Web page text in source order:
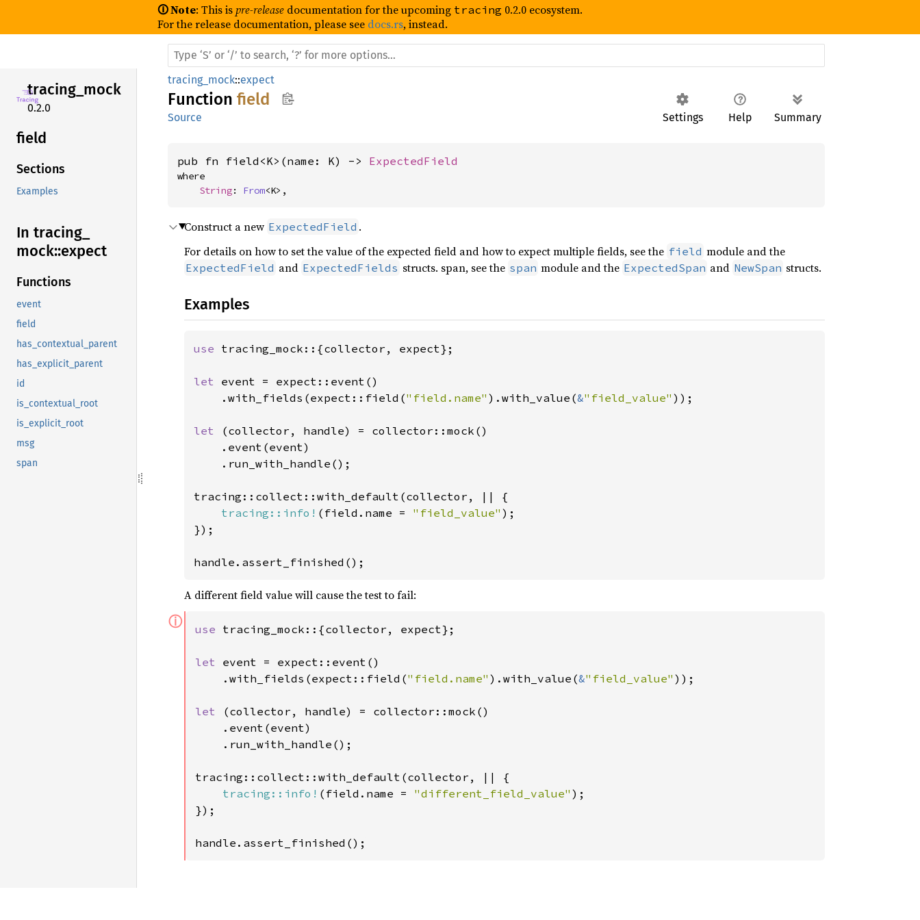
🛈 Note: This ispre-release documentation for the upcoming tracing 0.2.0 ecosystem.
For the release documentation, please see docs.rs, instead.
tracing_mock
0.2.0
field
Sections
Examples
In tracing_
mock::expect
Functions
event
field
has_contextual_parent
has_explicit_parent
id
is_contextual_root
is_explicit_root
msg
span
tracing_mock::expect
Function field
Settings Help Summary
Source
pub fn field<K>(name: K) -> ExpectedField
where
String: From<K>,
Construct a new ExpectedField .
For details on how to set the value of the expected field and how to expect multiple fields, see the field module and the
ExpectedField and ExpectedFields structs. span, see the span module and the ExpectedSpan and NewSpan structs.
Examples
use tracing_mock::{collector, expect};
let event = expect::event()
    .with_fields(expect::field(
"field.name" ).with_value(&"field_value" ));
let
(collector, handle) = collector::mock()
    .event(event)
    .run_with_handle();
tracing::collect::with_default(collector, || {
tracing::info! (field.name = "field_value" );
});
handle.assert_finished();
A different field value will cause the test to fail:
ⓘ use tracing_mock::{collector, expect};
let event = expect::event()
    .with_fields(expect::field(
"field.name" ).with_value(&"field_value" ));
let
(collector, handle) = collector::mock()
    .event(event)
    .run_with_handle();
tracing::collect::with_default(collector, || {
tracing::info! (field.name = "different_field_value" );
});
handle.assert_finished();